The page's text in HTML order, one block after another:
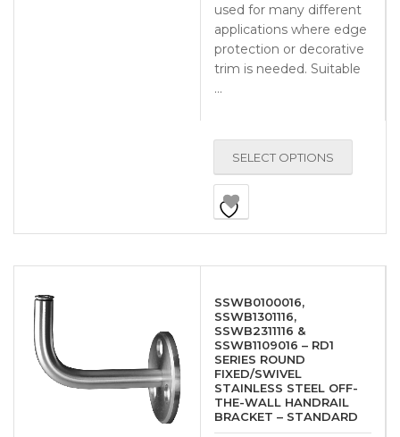
used for many different
applications where edge
protection or decorative
trim is needed. Suitable
…
SELECT OPTIONS
SSWB0100016,
SSWB1301116,
SSWB2311116 &
SSWB1109016 – RD1
SERIES ROUND
FIXED/SWIVEL
STAINLESS STEEL OFF-
THE-WALL HANDRAIL
BRACKET – STANDARD